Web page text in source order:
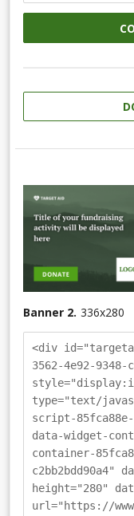
Banner 2. 336x280
<div
3562-4e92-9348-
type="text/
script-85fca88e-
data-widget-
container-
c2bb2bdd90a4"
height="280"
url="https://